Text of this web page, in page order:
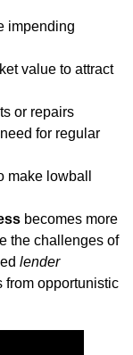
impending
value to attract
or repairs
for regular
make lowball
becomes more
the challenges of
lender
from opportunistic